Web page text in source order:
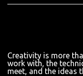
Creativity is more
work with, the
meet, and the ideas